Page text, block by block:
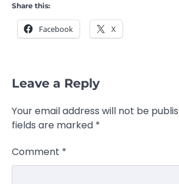
Share this:
Facebook X
Leave a Reply
Your email address will not be
fields are marked *
Comment *